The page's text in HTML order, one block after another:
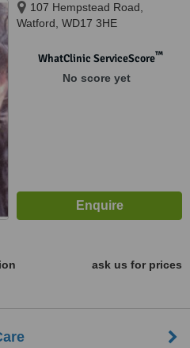
107 Hempstead Road,
Watford, WD17 3HE
WhatClinic ServiceScore™
No score yet
ask us for prices